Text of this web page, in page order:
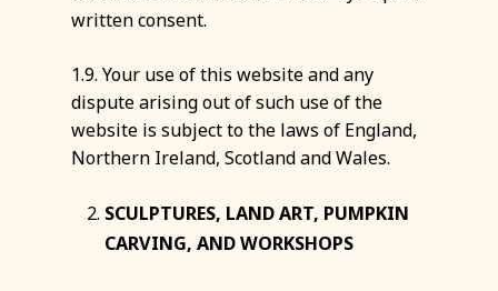
written consent.
1.9. Your use of this website and any
dispute arising out of such use of the
website is subject to the laws of England,
Northern Ireland, Scotland and Wales.
SCULPTURES, LAND ART, PUMPKIN
CARVING, AND WORKSHOPS